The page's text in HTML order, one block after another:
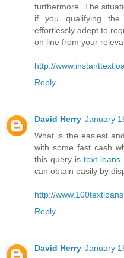
furthermore. The
if you qualifying the
effortlessly adept to
on line from your
http://
Reply
David Herry January
What is the easiest
with some fast cash
this query is text loans
can obtain easily by
http://
Reply
David Herry January